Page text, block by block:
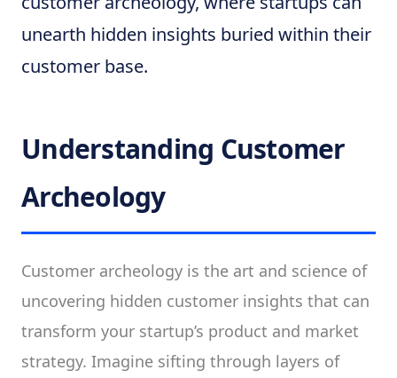
unearth hidden insights buried within their
customer base.
Understanding Customer
Archeology
Customer archeology is the art and science of
uncovering hidden customer insights that can
transform your startup’s product and market
strategy. Imagine sifting through layers of